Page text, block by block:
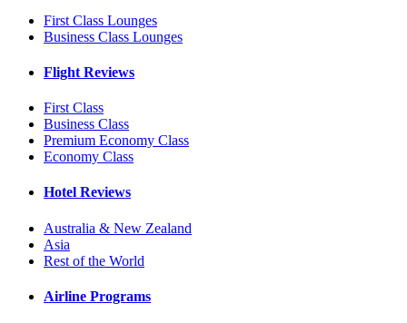
First Class Lounges
Business Class Lounges
Flight Reviews
First Class
Business Class
Premium Economy Class
Economy Class
Hotel Reviews
Australia & New Zealand
Asia
Rest of the World
Airline Programs